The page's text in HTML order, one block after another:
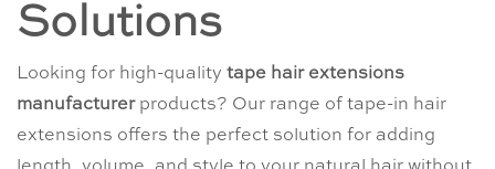
Solutions
Looking for high-quality tape hair extensions
manufacturerproducts? Our range of tape-in hair
extensions offers the perfect solution for adding